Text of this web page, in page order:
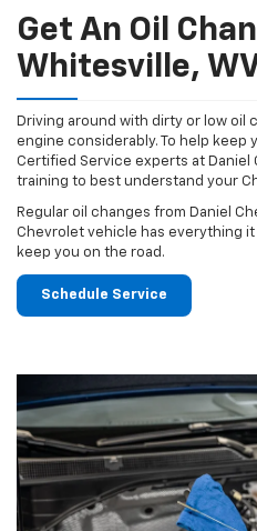
Get An Oil
Whitesville,
Driving around with dirty or low oil
engine considerably. To help keep
Certified Service experts at
training to best understand your
Regular oil changes from Daniel
Chevrolet vehicle has everything
keep you on the road.
Schedule Service